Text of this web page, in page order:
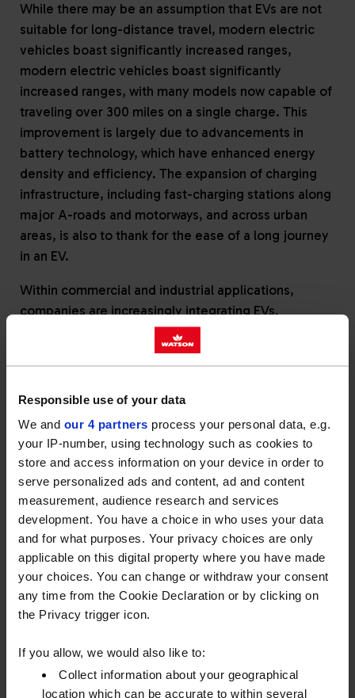
Responsible use of your data
We and our 4 partners process your personal data, e.g.
your IP-number, using technology such as cookies to
store and access information on your device in order to
serve personalized ads and content, ad and content
measurement, audience research and services
development. You have a choice in who uses your data
and for what purposes. Your privacy choices are only
applicable on this digital property where you have made
your choices. You can change or withdraw your consent
any time from the Cookie Declaration or by clicking on
the Privacy trigger icon.
If you allow, we would also like to:
Collect information about your geographical
location which can be accurate to within several
While there may be an assumption that EVs are not
suitable for long-distance travel, modern electric
vehicles boast significantly increased ranges,
modern electric vehicles boast significantly
increased ranges, with many models now capable of
traveling over 300 miles on a single charge. This
improvement is largely due to advancements in
battery technology, which have enhanced energy
density and efficiency. The expansion of charging
infrastructure, including fast-charging stations along
major A-roads and motorways, and across urban
areas, is also to thank for the ease of a long journey
in an EV.
Within commercial and industrial applications,
companies are increasingly integrating EVs,
particularly light commercial vehicles, such as vans,
into their fleets to reduce operational costs and
Battery electric vehicles (BEVs) offer numerous
advantages, including reduced emissions and lower
maintenance costs for lighter commercial vehicles.
The trend towards electrification in commercial
transport is already viable and taking root but is
expected to continue growing as technology
advances and infrastructure develops.
Limitations do exist for larger heavy goods vehicles,
with current range capabilities and the need for
more robust charging solutions to support the higher
energy demands of large commercial vehicles, but
for lighter fleet vehicles, going electric is the future.